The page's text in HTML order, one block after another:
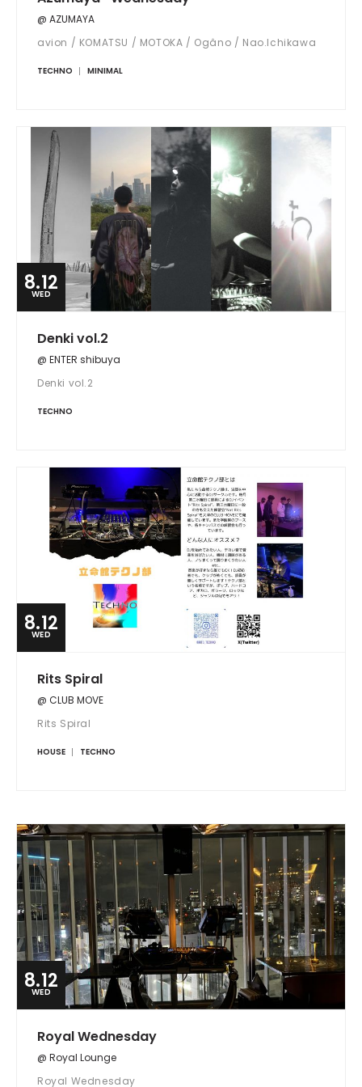
@ AZUMAYA
avion / KOMATSU / MOTOKA / Ogâno / Nao.Ichikawa
TECHNO MINIMAL
8.12
WED
Denki vol.2
@ ENTER shibuya
Denki vol.2
TECHNO
8.12
WED
Rits Spiral
@ CLUB MOVE
Rits Spiral
HOUSE TECHNO
8.12
WED
Royal Wednesday
@ Royal Lounge
Royal Wednesday